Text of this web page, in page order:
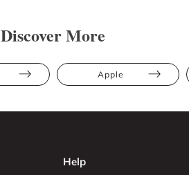
Discover More
Apple
Help